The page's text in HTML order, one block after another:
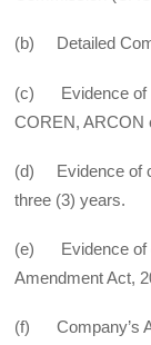
(b) Detailed
(c) Evidence of
COREN, ARCON
(d) Evidence of
three (3) years.
(e) Evidence of
Amendment Act,
(f) Company’s